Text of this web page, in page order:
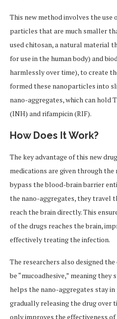
This new method involves the
particles that are much smaller
used chitosan, a natural material
for use in the human body) and
harmlessly over time), to create
formed these nanoparticles into
nano-aggregates, which can hold
(INH) and rifampicin (RIF).
How Does It Work?
The key advantage of this new
medications are given through
bypass the blood-brain barrier
the nano-aggregates, they travel
reach the brain directly. This
of the drugs reaches the brain,
effectively treating the infection.
The researchers also designed
be “mucoadhesive,” meaning
helps the nano-aggregates stay
gradually releasing the drug over
only improves the effectiveness